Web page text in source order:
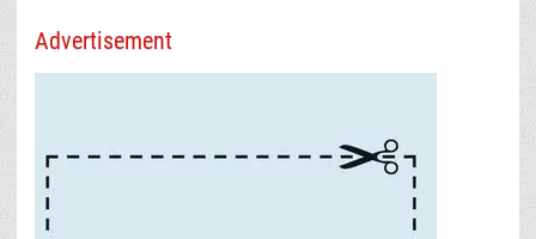
Advertisement